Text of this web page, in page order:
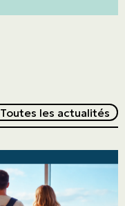
Toutes les actualités